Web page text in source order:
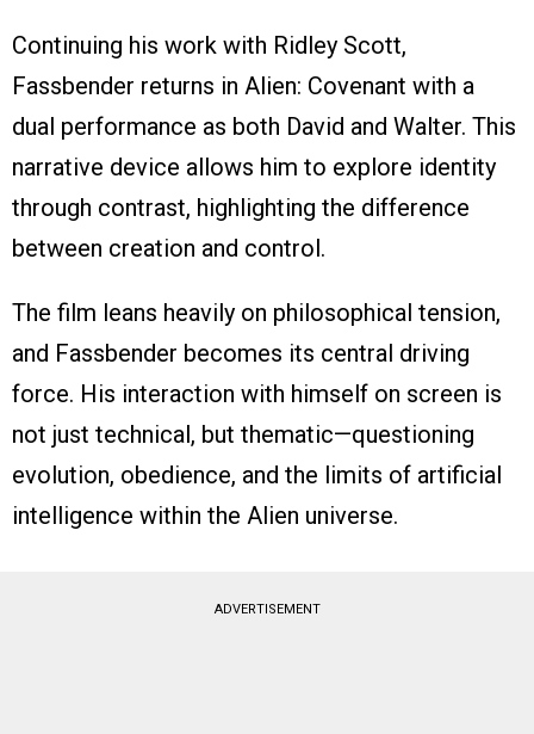
Continuing his work with Ridley Scott,
Fassbender returns in Alien: Covenant with a
dual performance as both David and Walter. This
narrative device allows him to explore identity
through contrast, highlighting the difference
between creation and control.
The film leans heavily on philosophical tension,
and Fassbender becomes its central driving
force. His interaction with himself on screen is
not just technical, but thematic—questioning
evolution, obedience, and the limits of artificial
intelligence within the Alien universe.
ADVERTISEMENT